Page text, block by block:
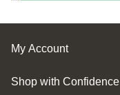
My Account
Shop with Confidence